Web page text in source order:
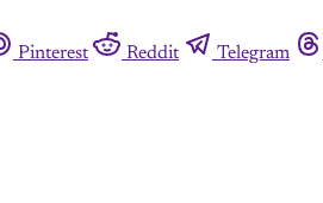
Pinterest Reddit Telegram